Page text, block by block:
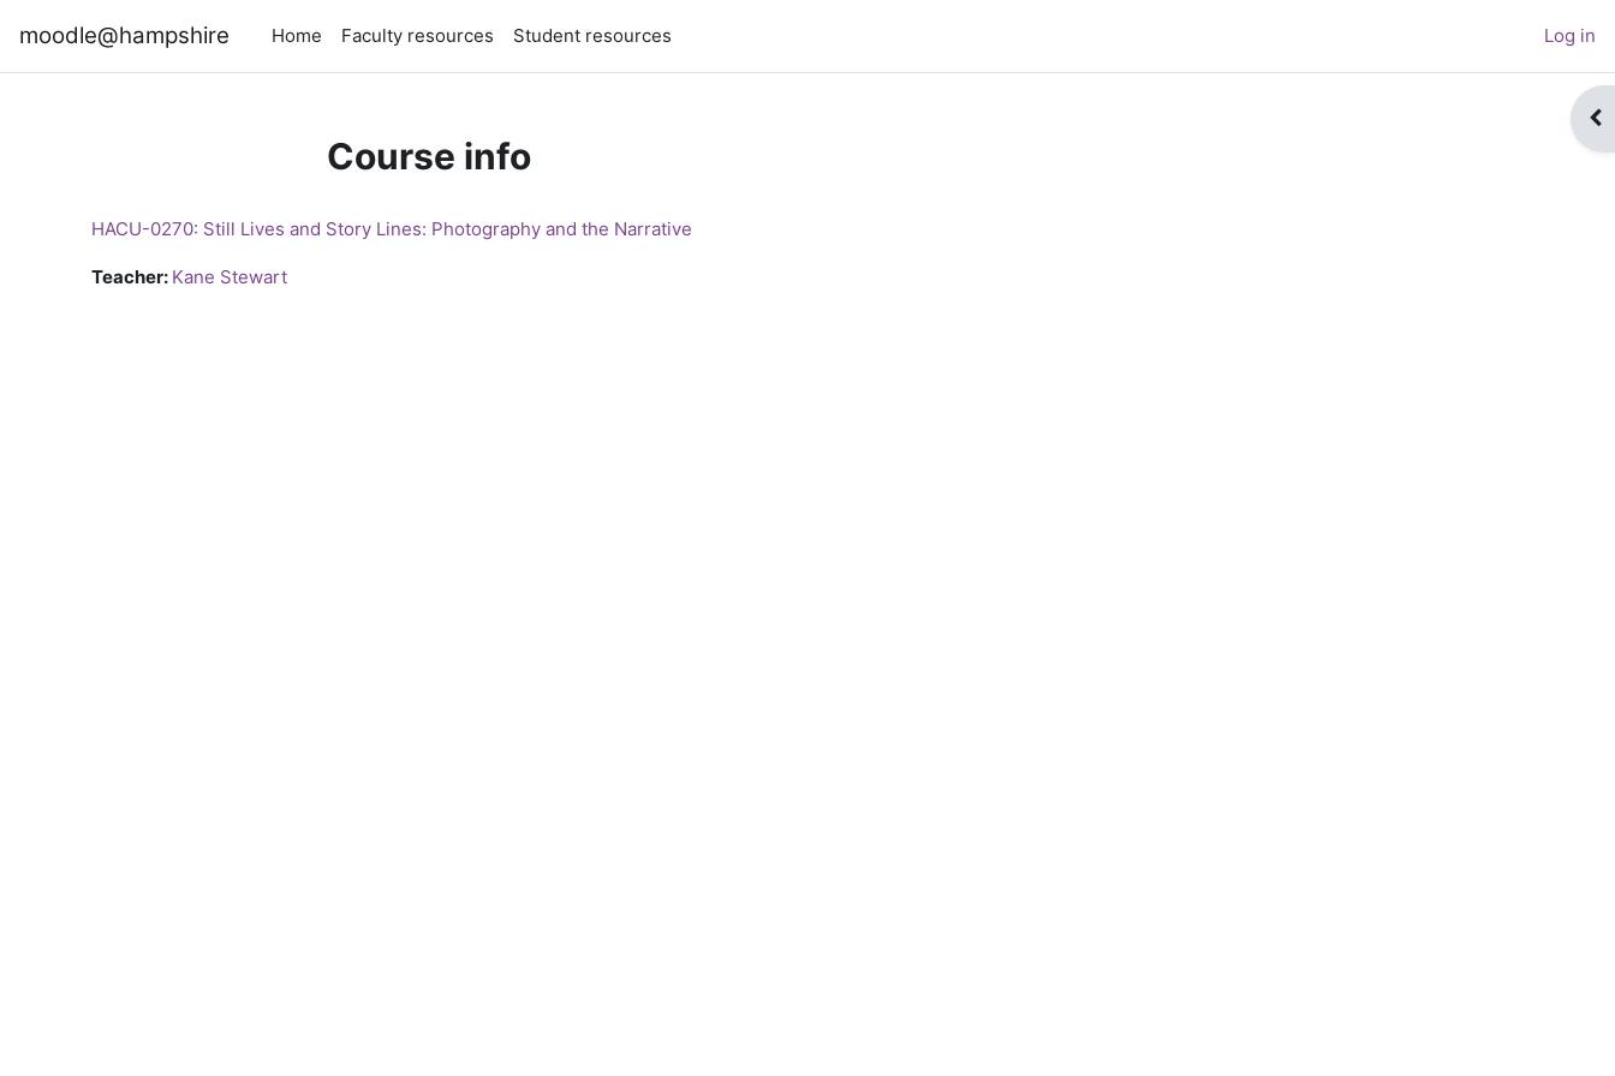
moodle@hampshire Home Faculty resources Student resources Log in
Course info
HACU-0270: Still Lives and Story Lines: Photography and the Narrative
Teacher: Kane Stewart